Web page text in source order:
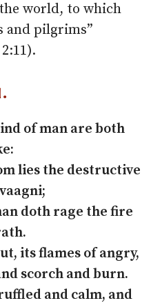
world, to which
and pilgrims”
of man are both
lies the destructive
doth rage the fire
its flames of angry,
scorch and burn.
and calm, and